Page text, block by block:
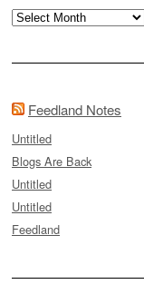
Archives
Feedland Notes
Untitled
Blogs Are Back
Untitled
Untitled
Feedland